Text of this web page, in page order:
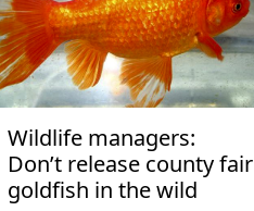
Wildlife managers:
Don’t release county fair
goldfish in the wild